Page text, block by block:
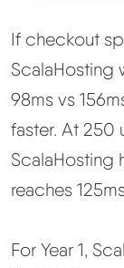
If checkout
ScalaHosting
98ms vs
faster. At 250
ScalaHosting
reaches
For Year 1,